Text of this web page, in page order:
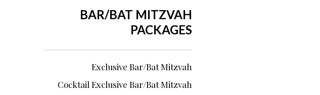
BAR/BAT MITZVAH
PACKAGES
Exclusive Bar/Bat Mitzvah
Cocktail Exclusive Bar/Bat Mitzvah